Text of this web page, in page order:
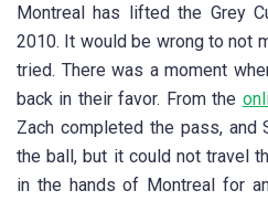
Montreal has lifted the Grey
2010. It would be wrong to not
tried. There was a moment
back in their favor. From the
Zach completed the pass, and
the ball, but it could not travel
in the hands of Montreal for